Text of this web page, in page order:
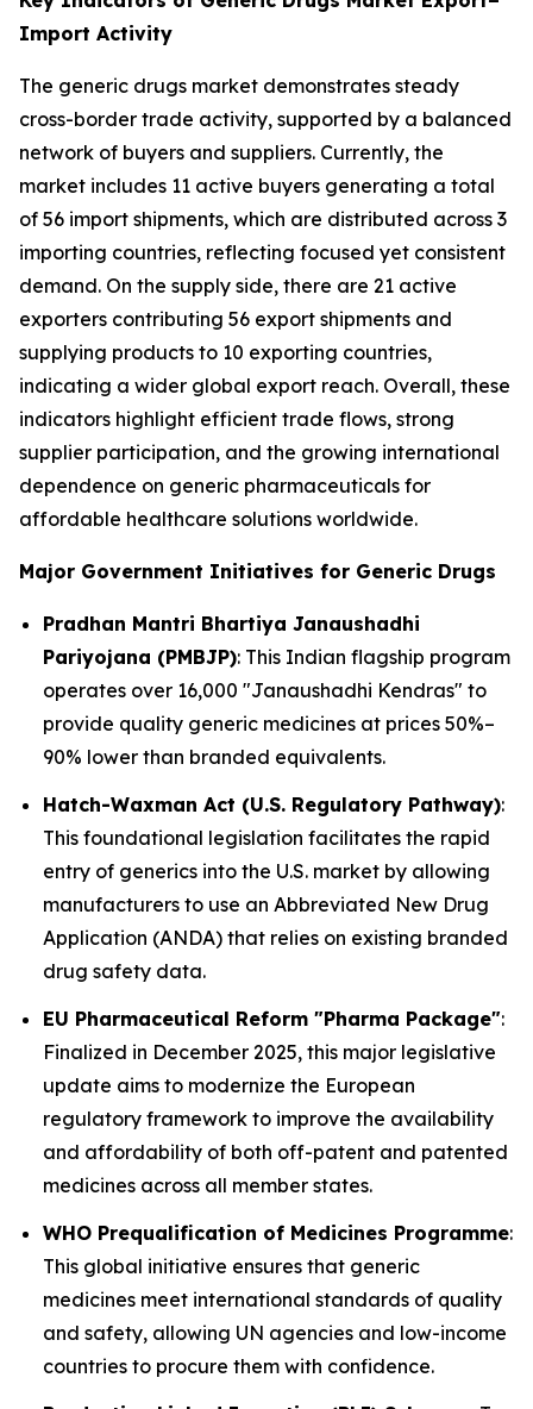
Import Activity
The generic drugs market demonstrates steady
cross-border trade activity, supported by a balanced
network of buyers and suppliers. Currently, the
market includes 11 active buyers generating a total
of 56 import shipments, which are distributed across 3
importing countries, reflecting focused yet consistent
demand. On the supply side, there are 21 active
exporters contributing 56 export shipments and
supplying products to 10 exporting countries,
indicating a wider global export reach. Overall, these
indicators highlight efficient trade flows, strong
supplier participation, and the growing international
dependence on generic pharmaceuticals for
affordable healthcare solutions worldwide.
Major Government Initiatives for Generic Drugs
Pradhan Mantri Bhartiya Janaushadhi
Pariyojana (PMBJP): This Indian flagship program
operates over 16,000 "Janaushadhi Kendras" to
provide quality generic medicines at prices 50%–
90% lower than branded equivalents.
Hatch-Waxman Act (U.S. Regulatory Pathway):
This foundational legislation facilitates the rapid
entry of generics into the U.S. market by allowing
manufacturers to use an Abbreviated New Drug
Application (ANDA) that relies on existing branded
drug safety data.
EU Pharmaceutical Reform "Pharma Package":
Finalized in December 2025, this major legislative
update aims to modernize the European
regulatory framework to improve the availability
and affordability of both off-patent and patented
medicines across all member states.
WHO Prequalification of Medicines Programme:
This global initiative ensures that generic
medicines meet international standards of quality
and safety, allowing UN agencies and low-income
countries to procure them with confidence.